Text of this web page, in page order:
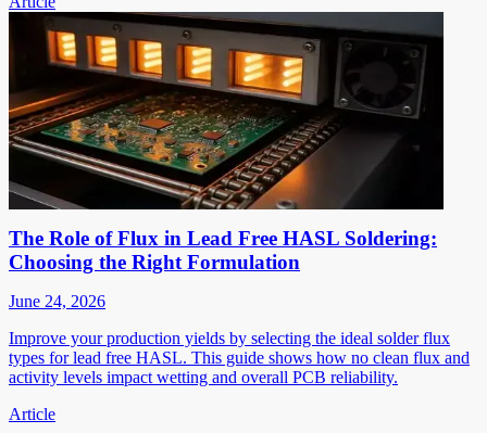
The Role of Flux in Lead Free HASL Soldering:
Choosing the Right Formulation
June 24, 2026
Improve your production yields by selecting the ideal solder flux
types for lead free HASL. This guide shows how no clean flux and
activity levels impact wetting and overall PCB reliability.
Article